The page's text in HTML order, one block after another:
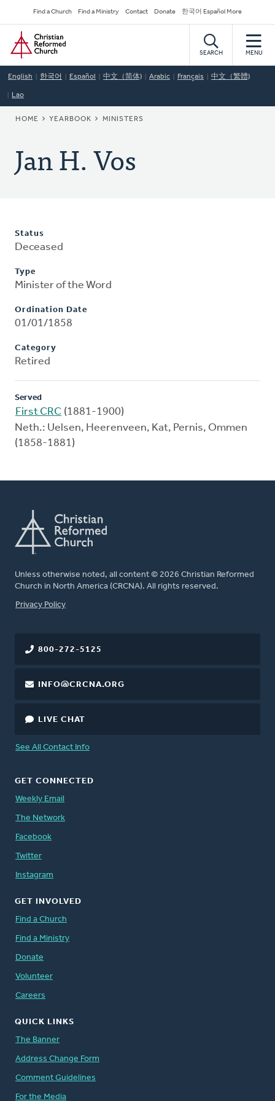
to
main
content
Secondary
Navigation
Find a Church Find a Ministry Contact Donate 한국어 Español More
Home
SEARCH MENU
English 한국어 Español 中文（简体) Arabic Français 中文（繁體)
Lao
BREADCRUMB
HOME YEARBOOK MINISTERS
Jan H. Vos
Status
Deceased
Type
Minister of the Word
Ordination Date
01/01/1858
Category
Retired
Served
First CRC (1881-1900)
Neth.: Uelsen, Heerenveen, Kat, Pernis, Ommen
(1858-1881)
Unless otherwise noted, all content © 2026 Christian Reformed
Church in North America (CRCNA). All rights reserved.
FOOTER
Privacy Policy
800-272-5125
INFO@CRCNA.ORG
LIVE CHAT
See All Contact Info
GET CONNECTED
Weekly Email
The Network
Facebook
Twitter
Instagram
GET INVOLVED
Find a Church
Find a Ministry
Donate
Volunteer
Careers
QUICK LINKS
The Banner
Address Change Form
Comment Guidelines
For the Media